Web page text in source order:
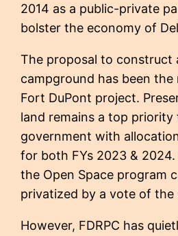
2014 as a public-private
bolster the economy of
The proposal to construct
campground has been
Fort DuPont project.
land remains a top priority
government with
for both FYs 2023 &
the Open Space program
privatized by a vote of the
However, FDRPC has